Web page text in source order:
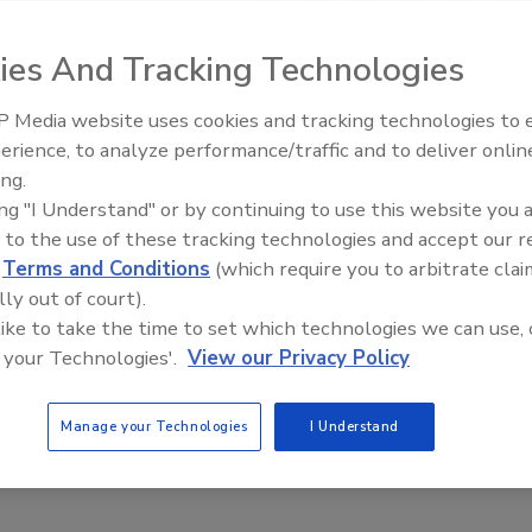
trade secrets from Marvell Technology was convicted of
in federal court in San Jose, California, for more
a U.S. district judge convicted the man of five counts
him of four other charges.
He faces up to 10 years in federal prison. A grand
exploiting his position as an engineer with Netgear, a
secrets. During trial, prosecutors alleged he
Marvell onto his laptop when he moved from
man, prosecutors alleged in court papers, went on a
materials from the Marvell Extranet that had no
secrets was found on a computer when FBI agents
The Money Laundering
Inside the global crime epidemic
And Tracking Technologies
Media website uses cookies and tracking technologies to
to analyze performance/traffic and to deliver
"I Understand" or by continuing to use this website you
to the use of these tracking technologies and accept our
Terms and Conditions (which require you to arbitrate
out of court).
to take the time to set which technologies we can use,
Technologies'. View our Privacy Policy
Manage your Technologies I Understand